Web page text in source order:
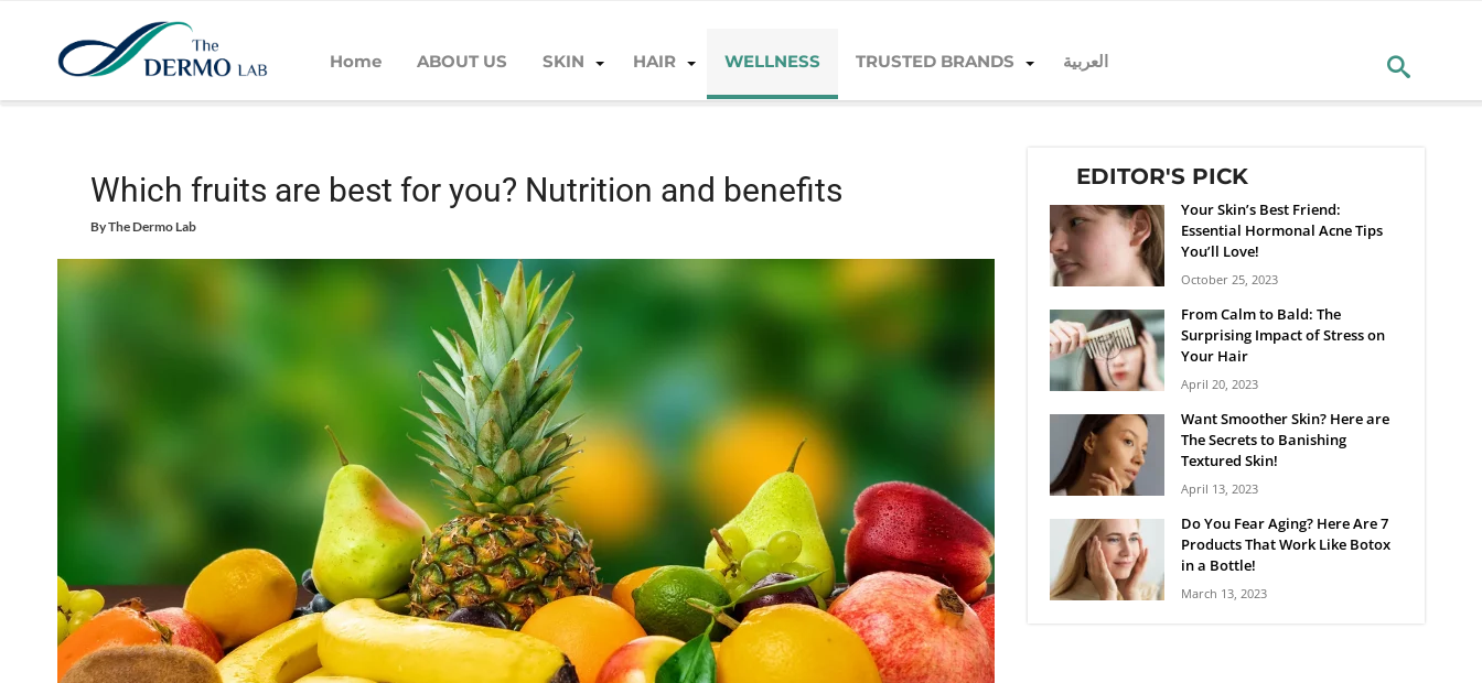
Home ABOUT US SKIN HAIR WELLNESS TRUSTED BRANDS العربية
Home Wellness Which fruits are best for you? Nutrition and benefits
Which fruits are best for you? Nutrition and benefits
ByThe Dermo Lab
EDITOR'S PICK
Your Skin’s Best Friend:
Essential Hormonal Acne Tips
You’ll Love!
October 25, 2023
From Calm to Bald: The
Surprising Impact of Stress on
Your Hair
April 20, 2023
Want Smoother Skin? Here are
The Secrets to Banishing
Textured Skin!
April 13, 2023
Do You Fear Aging? Here Are 7
Products That Work Like Botox
in a Bottle!
March 13, 2023